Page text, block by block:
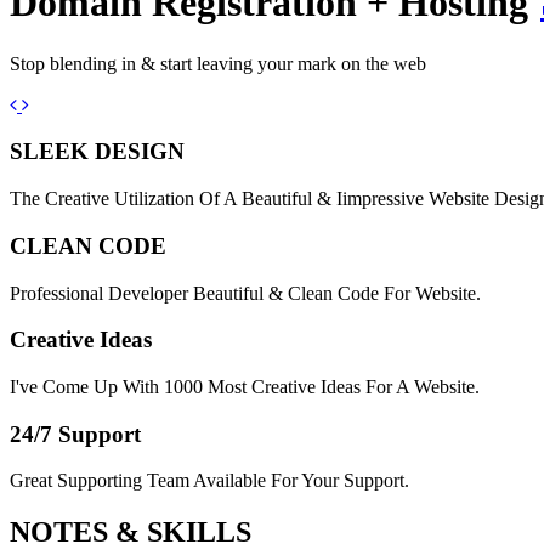
Stop blending in & start leaving your mark on the web
Previous
Next
SLEEK DESIGN
The Creative Utilization Of A Beautiful & Iimpressive Website
CLEAN CODE
Professional Developer Beautiful & Clean Code For Website.
Creative Ideas
I've Come Up With 1000 Most Creative Ideas For A Website.
24/7 Support
Great Supporting Team Available For Your Support.
NOTES & SKILLS